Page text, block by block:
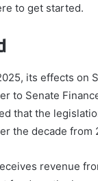
to get started.
its effects on
to Senate
that the
the decade from
revenue